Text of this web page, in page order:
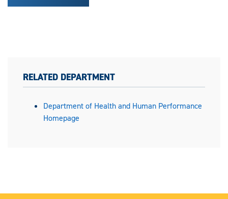
RELATED DEPARTMENT
Department of Health and Human Performance
Homepage